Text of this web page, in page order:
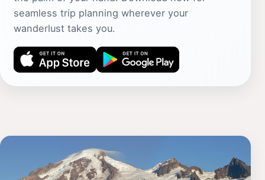
seamless trip planning wherever your
wanderlust takes you.